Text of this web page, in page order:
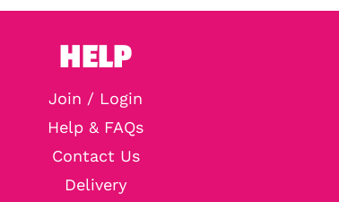
HELP
Join / Login
Help & FAQs
Contact Us
Delivery